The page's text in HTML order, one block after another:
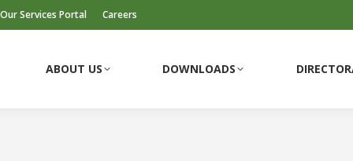
Our Services Portal Careers
ABOUT US DOWNLOADS